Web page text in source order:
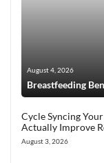
August 4, 2026
Breastfeeding
Cycle Syncing
Actually Improve
August 3, 2026